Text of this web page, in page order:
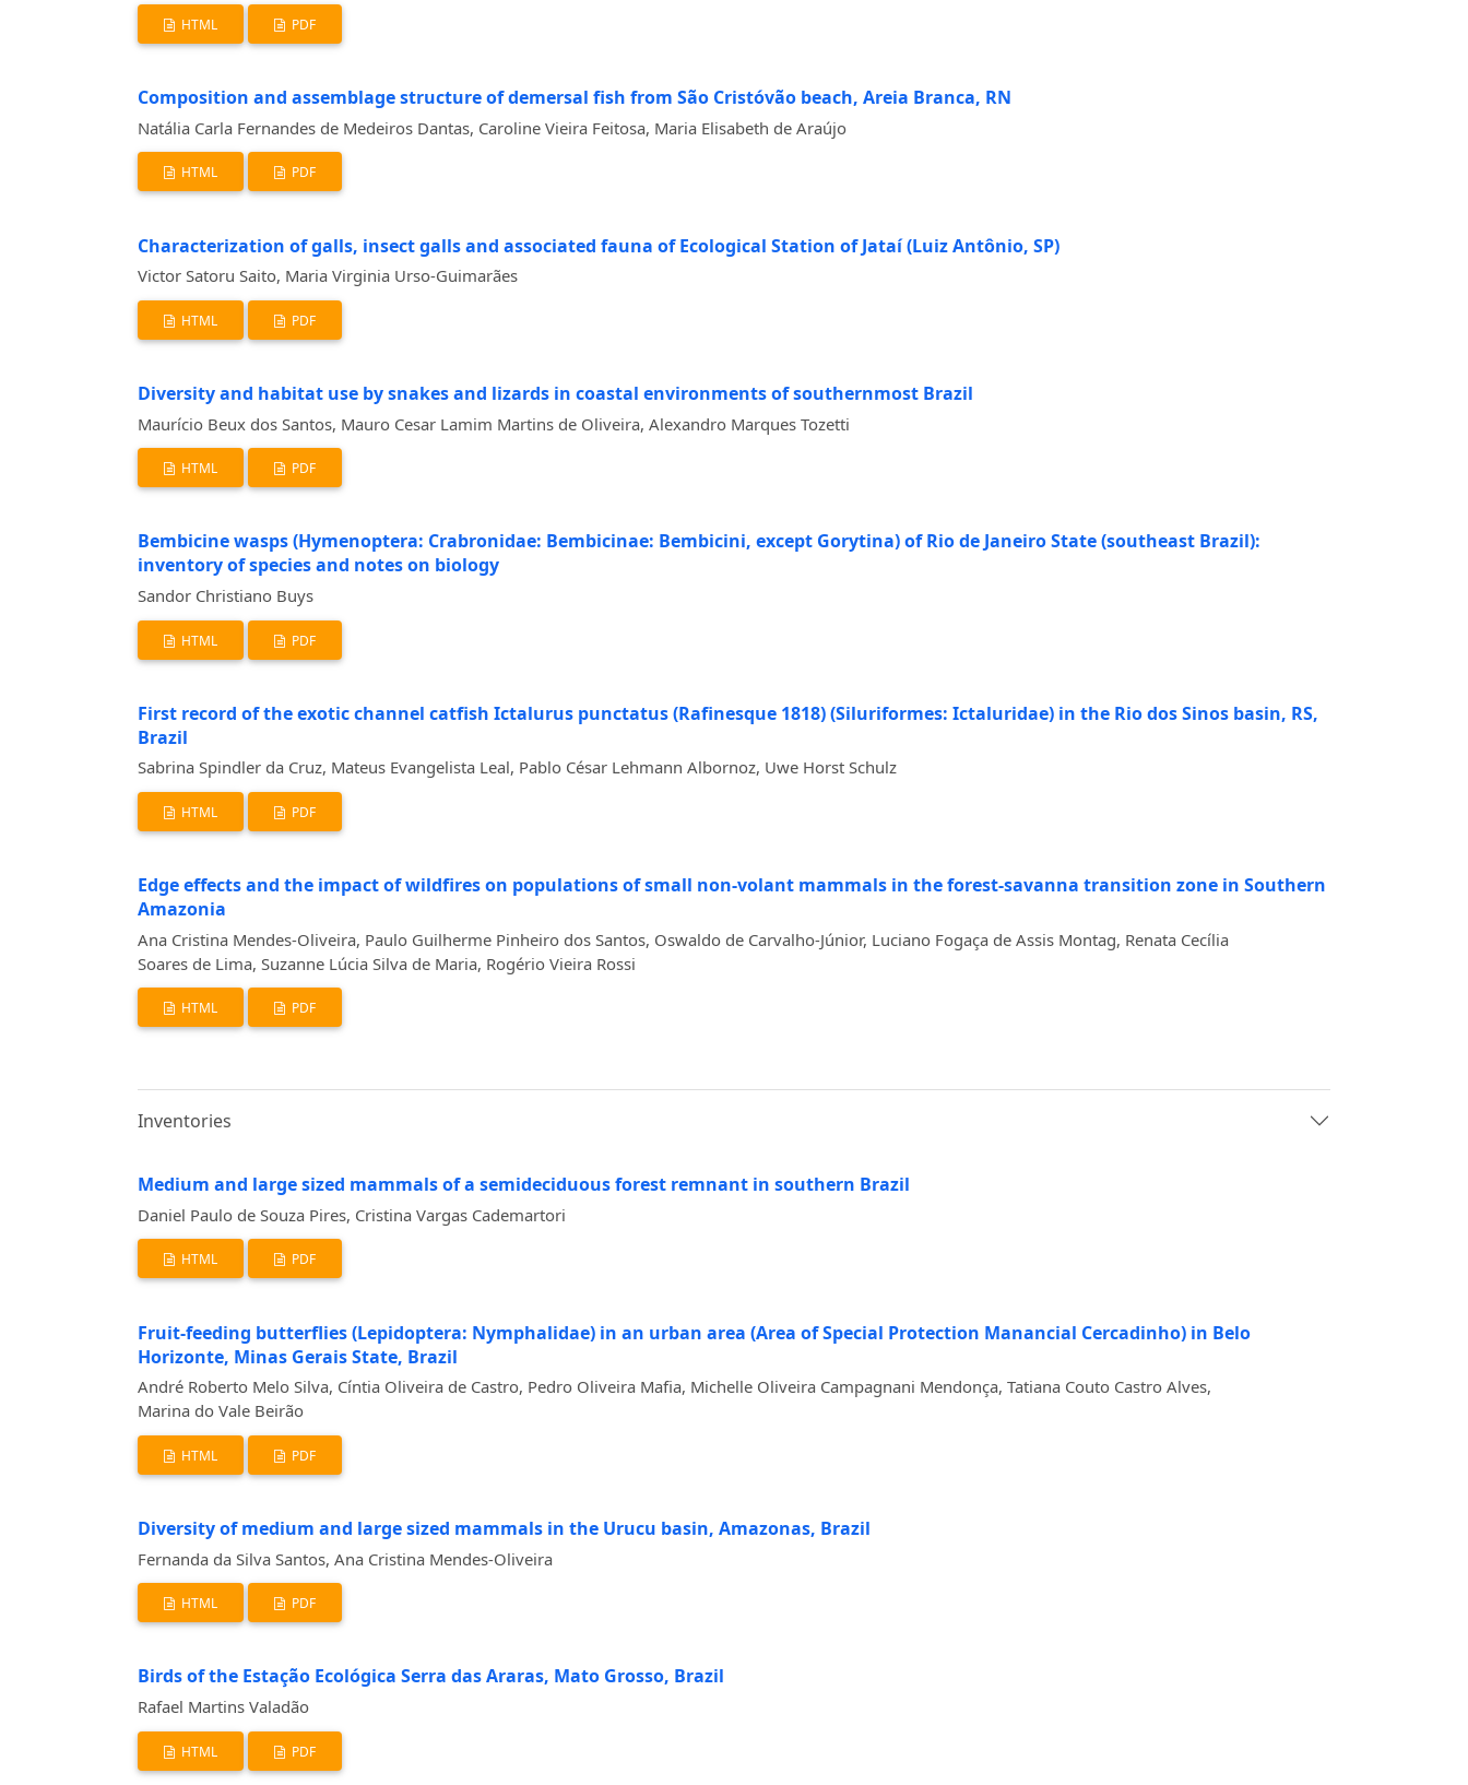
HTML PDF
Composition and assemblage structure of demersal fish from São Cristóvão beach, Areia Branca, RN
Natália Carla Fernandes de Medeiros Dantas, Caroline Vieira Feitosa, Maria Elisabeth de Araújo
HTML PDF
Characterization of galls, insect galls and associated fauna of Ecological Station of Jataí (Luiz Antônio, SP)
Victor Satoru Saito, Maria Virginia Urso-Guimarães
HTML PDF
Diversity and habitat use by snakes and lizards in coastal environments of southernmost Brazil
Maurício Beux dos Santos, Mauro Cesar Lamim Martins de Oliveira, Alexandro Marques Tozetti
HTML PDF
Bembicine wasps (Hymenoptera: Crabronidae: Bembicinae: Bembicini, except Gorytina) of Rio de Janeiro State (southeast Brazil):
inventory of species and notes on biology
Sandor Christiano Buys
HTML PDF
First record of the exotic channel catfish Ictalurus punctatus (Rafinesque 1818) (Siluriformes: Ictaluridae) in the Rio dos Sinos basin, RS,
Brazil
Sabrina Spindler da Cruz, Mateus Evangelista Leal, Pablo César Lehmann Albornoz, Uwe Horst Schulz
HTML PDF
Edge effects and the impact of wildfires on populations of small non-volant mammals in the forest-savanna transition zone in Southern
Amazonia
Ana Cristina Mendes-Oliveira, Paulo Guilherme Pinheiro dos Santos, Oswaldo de Carvalho-Júnior, Luciano Fogaça de Assis Montag, Renata Cecília
Soares de Lima, Suzanne Lúcia Silva de Maria, Rogério Vieira Rossi
HTML PDF
Inventories
Medium and large sized mammals of a semideciduous forest remnant in southern Brazil
Daniel Paulo de Souza Pires, Cristina Vargas Cademartori
HTML PDF
Fruit-feeding butterflies (Lepidoptera: Nymphalidae) in an urban area (Area of Special Protection Manancial Cercadinho) in Belo
Horizonte, Minas Gerais State, Brazil
André Roberto Melo Silva, Cíntia Oliveira de Castro, Pedro Oliveira Mafia, Michelle Oliveira Campagnani Mendonça, Tatiana Couto Castro Alves,
Marina do Vale Beirão
HTML PDF
Diversity of medium and large sized mammals in the Urucu basin, Amazonas, Brazil
Fernanda da Silva Santos, Ana Cristina Mendes-Oliveira
HTML PDF
Birds of the Estação Ecológica Serra das Araras, Mato Grosso, Brazil
Rafael Martins Valadão
HTML PDF